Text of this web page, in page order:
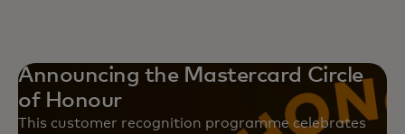
Announcing the Mastercard Circle
of Honour
This customer recognition programme celebrates